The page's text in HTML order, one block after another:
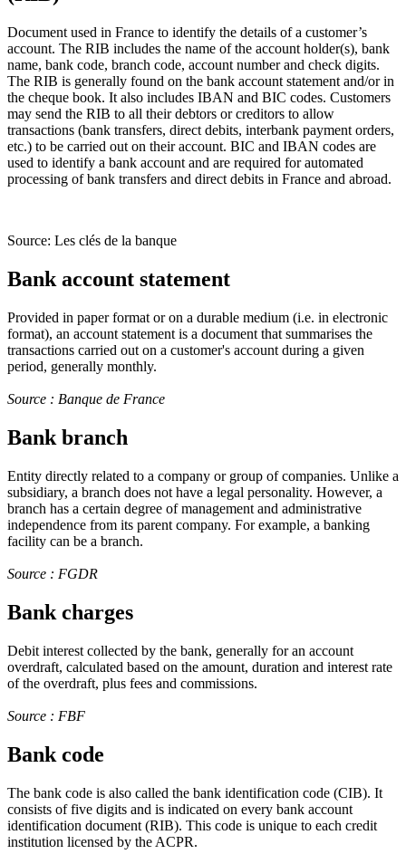
Document used in France to identify the details of a customer’s
account. The RIB includes the name of the account holder(s), bank
name, bank code, branch code, account number and check digits.
The RIB is generally found on the bank account statement and/or in
the cheque book. It also includes IBAN and BIC codes. Customers
may send the RIB to all their debtors or creditors to allow
transactions (bank transfers, direct debits, interbank payment orders,
etc.) to be carried out on their account. BIC and IBAN codes are
used to identify a bank account and are required for automated
processing of bank transfers and direct debits in France and abroad.
Source: Les clés de la banque
Bank account statement
Provided in paper format or on a durable medium (i.e. in electronic
format), an account statement is a document that summarises the
transactions carried out on a customer's account during a given
period, generally monthly.
Source : Banque de France
Bank branch
Entity directly related to a company or group of companies. Unlike a
subsidiary, a branch does not have a legal personality. However, a
branch has a certain degree of management and administrative
independence from its parent company. For example, a banking
facility can be a branch.
Source : FGDR
Bank charges
Debit interest collected by the bank, generally for an account
overdraft, calculated based on the amount, duration and interest rate
of the overdraft, plus fees and commissions.
Source : FBF
Bank code
The bank code is also called the bank identification code (CIB). It
consists of five digits and is indicated on every bank account
identification document (RIB). This code is unique to each credit
institution licensed by the ACPR.